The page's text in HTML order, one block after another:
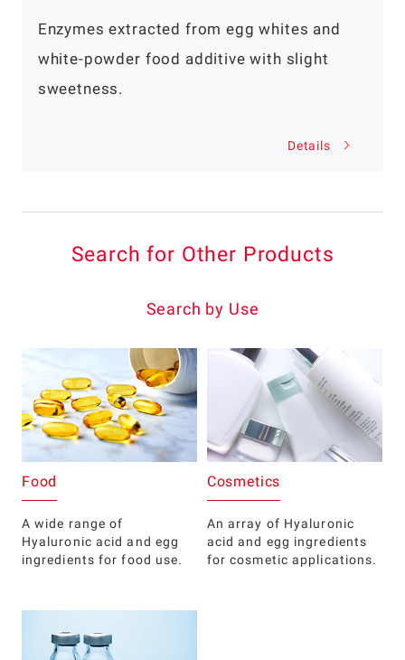
Enzymes extracted from egg whites and
white-powder food additive with slight
sweetness.
Details
Search for Other Products
Search by Use
Food
A wide range of
Hyaluronic acid and egg
ingredients for food use.
Cosmetics
An array of Hyaluronic
acid and egg ingredients
for cosmetic applications.